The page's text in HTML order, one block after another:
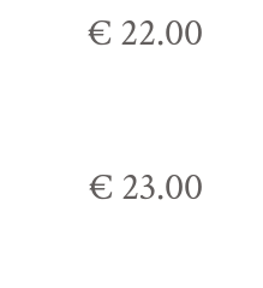
€ 22.00
€ 23.00